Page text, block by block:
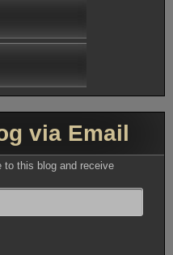
via Email
to this blog and receive